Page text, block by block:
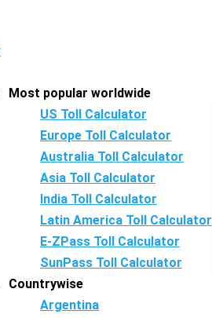
Most popular worldwide
US Toll Calculator
Europe Toll Calculator
Australia Toll Calculator
Asia Toll Calculator
India Toll Calculator
Latin America Toll Calculator
E-ZPass Toll Calculator
SunPass Toll Calculator
Countrywise
Argentina